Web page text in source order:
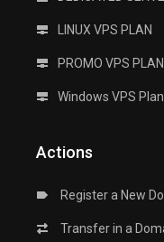
LINUX VPS PLAN
PROMO VPS PLAN
Windows VPS Plan
Actions
Register a New
Transfer in a